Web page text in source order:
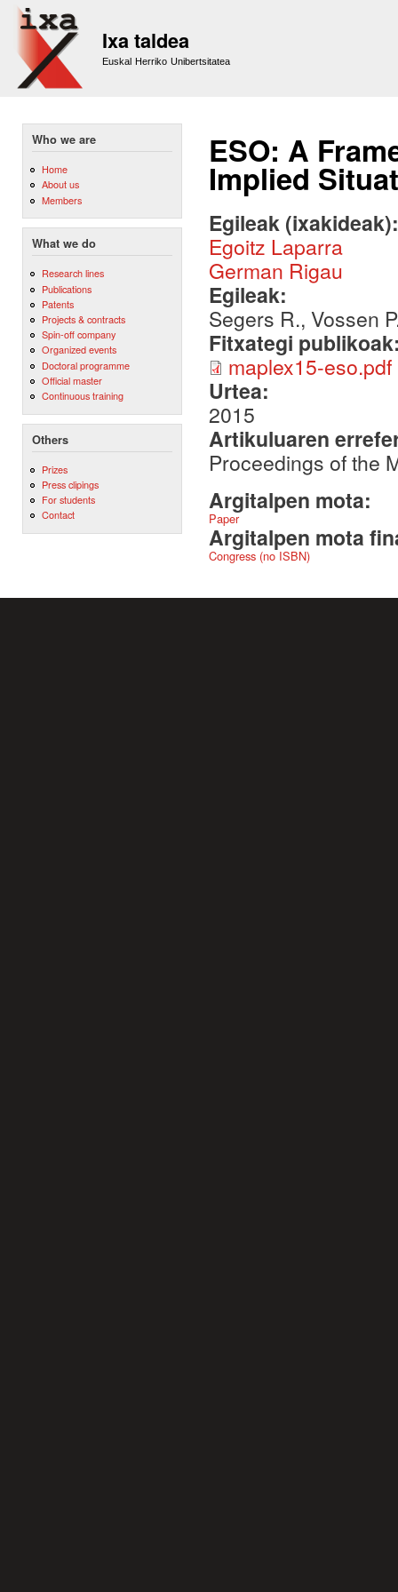
Ixa taldea
Euskal Herriko Unibertsitatea
Who we are
Home
About us
Members
What we do
Research lines
Publications
Patents
Projects & contracts
Spin-off company
Organized events
Doctoral programme
Official master
Continuous training
Others
Prizes
Press clipings
For students
Contact
ESO: A
Implied
Egileak
Egoitz Laparra
German Rigau
Egileak:
Segers R., Vossen
Fitxategi
maplex15-eso.pdf
Urtea:
2015
Artikuluaren
Proceedings of the
Argitalpen mota:
Paper
Argitalpen mota
Congress (no ISBN)